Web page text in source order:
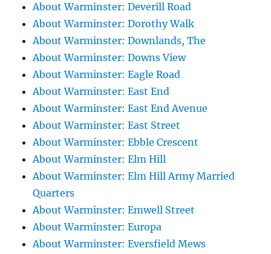
About Warminster: Deverill Road
About Warminster: Dorothy Walk
About Warminster: Downlands, The
About Warminster: Downs View
About Warminster: Eagle Road
About Warminster: East End
About Warminster: East End Avenue
About Warminster: East Street
About Warminster: Ebble Crescent
About Warminster: Elm Hill
About Warminster: Elm Hill Army Married
Quarters
About Warminster: Emwell Street
About Warminster: Europa
About Warminster: Eversfield Mews